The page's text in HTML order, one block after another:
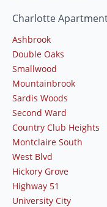
Charlotte
Ashbrook
Double Oaks
Smallwood
Mountainbrook
Sardis Woods
Second Ward
Country Club Heights
Montclaire South
West Blvd
Hickory Grove
Highway 51
University City